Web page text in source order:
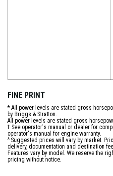
FINE PRINT
* All power levels are stated gross
by Briggs & Stratton.
All power levels are stated gross
† See operator's manual or dealer for
operator's manual for engine warranty.
^ Suggested prices will vary by market.
delivery, documentation and destination
Features vary by model. We reserve the
pricing without notice.